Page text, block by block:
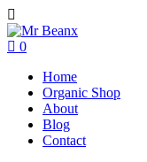
0
Home
Organic Shop
About
Blog
Contact